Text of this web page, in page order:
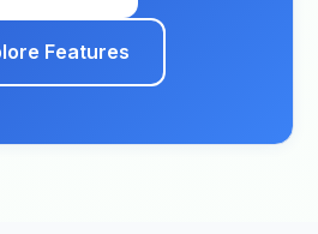
Features